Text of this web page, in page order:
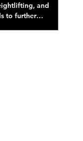
and
to further